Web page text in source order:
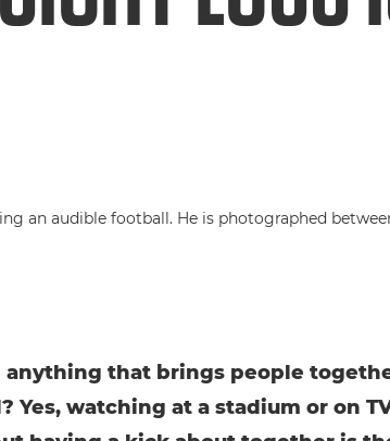
anything that brings people
Yes, watching at a stadium or on